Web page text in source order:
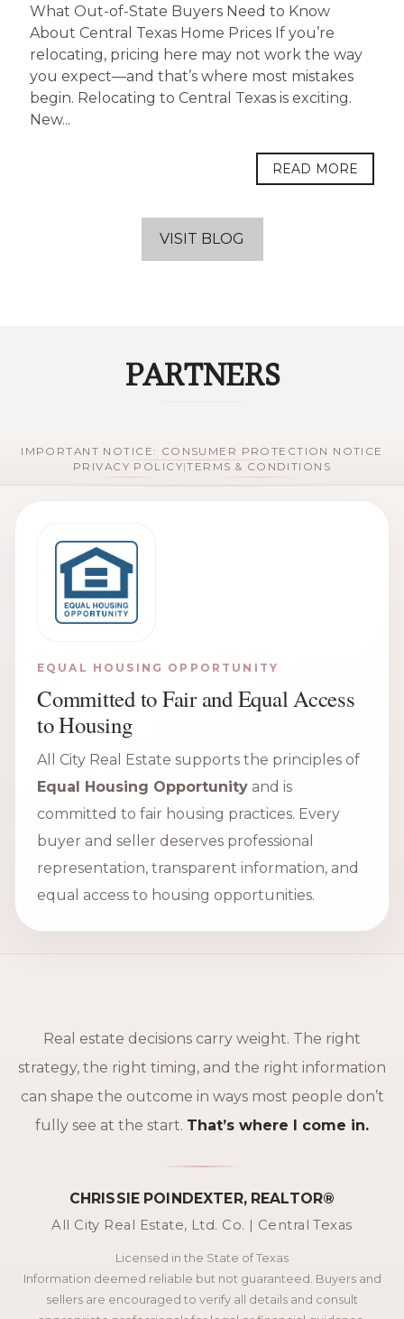
What Out-of-State Buyers Need to Know
About Central Texas Home Prices If you’re
relocating, pricing here may not work the way
you expect—and that’s where most mistakes
begin. Relocating to Central Texas is exciting.
New...
READ MORE
VISIT BLOG
PARTNERS
IMPORTANT NOTICE: CONSUMER PROTECTION NOTICE
PRIVACY POLICY|TERMS & CONDITIONS
EQUAL HOUSING OPPORTUNITY
Committed to Fair and Equal Access
to Housing
All City Real Estate supports the principles of
Equal Housing Opportunity and is
committed to fair housing practices. Every
buyer and seller deserves professional
representation, transparent information, and
equal access to housing opportunities.
Real estate decisions carry weight. The right
strategy, the right timing, and the right information
can shape the outcome in ways most people don’t
fully see at the start. That’s where I come in.
CHRISSIE POINDEXTER, REALTOR®
All City Real Estate, Ltd. Co. | Central Texas
Licensed in the State of Texas
Information deemed reliable but not guaranteed. Buyers and
sellers are encouraged to verify all details and consult